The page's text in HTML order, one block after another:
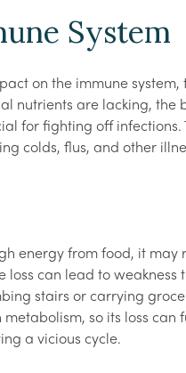
System
on the immune system,
nutrients are lacking, the
for fighting off infections.
colds, flus, and other
energy from food, it may
loss can lead to
stairs or carrying
so its loss can
a vicious cycle.